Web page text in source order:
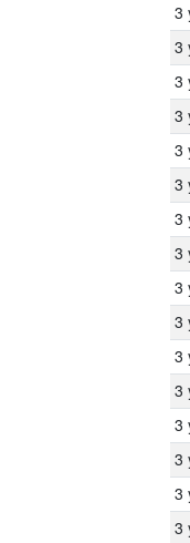
3
3
3
3
3
3
3
3
3
3
3
3
3
3
3
3